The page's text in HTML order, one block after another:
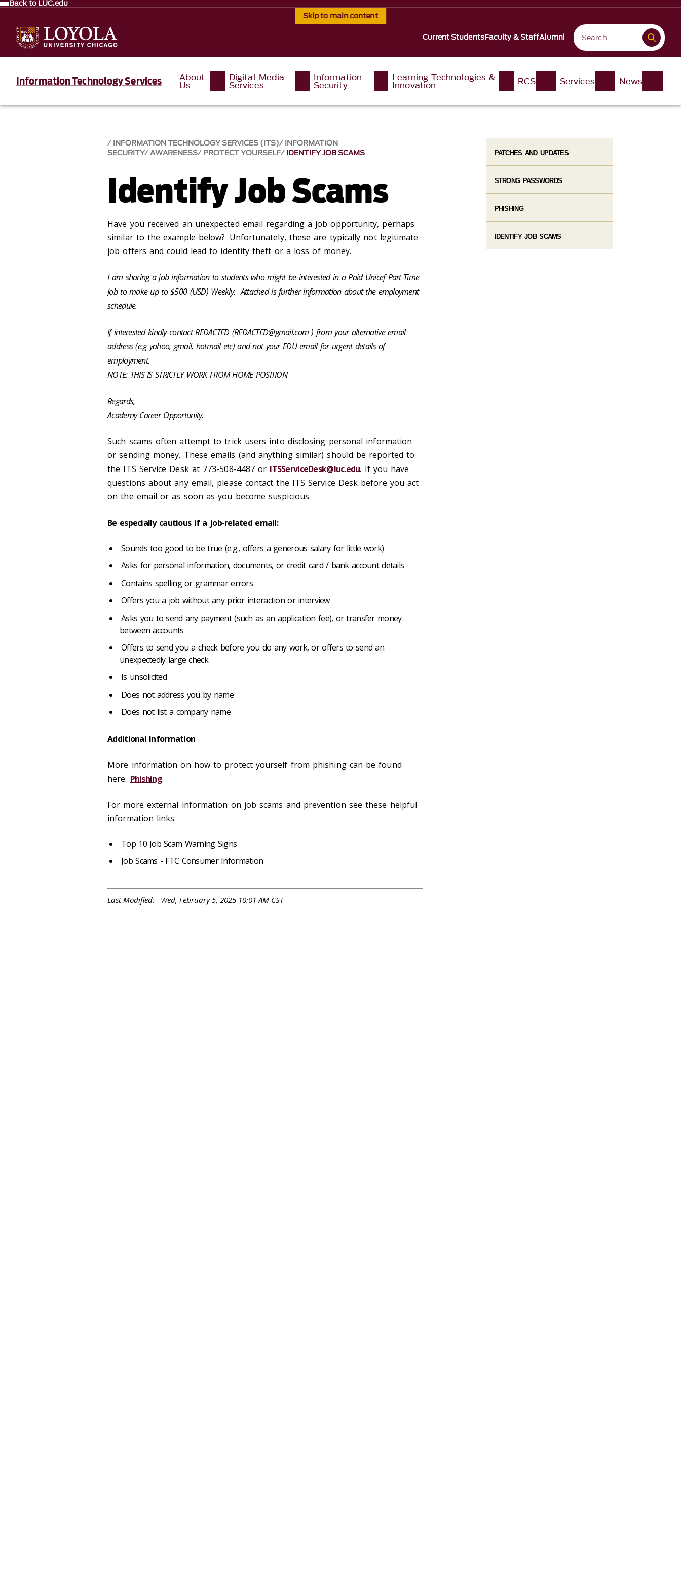
Skip to main content
Back to LUC.edu
Current StudentsFaculty & StaffAlumni
Information Technology Services About
Us
Digital Media
Services
Information
Security
Learning Technologies &
Innovation RCS Services News
INFORMATION TECHNOLOGY SERVICES (ITS) INFORMATION
SECURITY AWARENESS PROTECT YOURSELF IDENTIFY JOB SCAMS
Identify Job Scams
Have you received an unexpected email regarding a job opportunity, perhaps
similar to the example below? Unfortunately, these are typically not legitimate
job offers and could lead to identity theft or a loss of money.
I am sharing a job information to students who might be interested in a Paid Unicef Part-Time
Job to make up to $500 (USD) Weekly. Attached is further information about the employment
schedule.
If interested kindly contact REDACTED (REDACTED@gmail.com ) from your alternative email
address (e.g yahoo, gmail, hotmail etc) and not your EDU email for urgent details of
employment.
NOTE: THIS IS STRICTLY WORK FROM HOME POSITION
Regards,
Academy Career Opportunity.
Such scams often attempt to trick users into disclosing personal information
or sending money. These emails (and anything similar) should be reported to
the ITS Service Desk at 773-508-4487 or ITSServiceDesk@luc.edu. If you have
questions about any email, please contact the ITS Service Desk before you act
on the email or as soon as you become suspicious.
Be especially cautious if a job-related email:
Sounds too good to be true (e.g., offers a generous salary for little work)
Asks for personal information, documents, or credit card / bank account details
Contains spelling or grammar errors
Offers you a job without any prior interaction or interview
Asks you to send any payment (such as an application fee), or transfer money
between accounts
Offers to send you a check before you do any work, or offers to send an
unexpectedly large check
Is unsolicited
Does not address you by name
Does not list a company name
Additional Information
More information on how to protect yourself from phishing can be found
here: Phishing.
For more external information on job scams and prevention see these helpful
information links.
Top 10 Job Scam Warning Signs
Job Scams - FTC Consumer Information
Last Modified: Wed, February 5, 2025 10:01 AM CST
PATCHES AND UPDATES
STRONG PASSWORDS
PHISHING
IDENTIFY JOB SCAMS